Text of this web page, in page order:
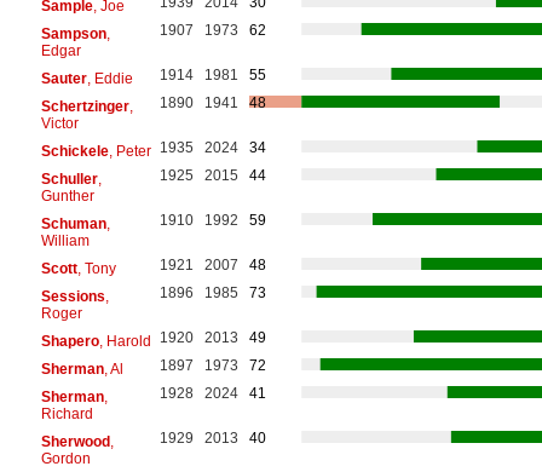
Sample, Joe
Sampson,
Edgar
1907 1973 62
Sauter, Eddie 1914 1981
55
Schertzinger,
Victor
1890 1941 48
Schickele, Peter 1935 2024
34
Schuller,
Gunther
1925 2015 44
Schuman,
William
1910 1992 59
Scott, Tony 1921 2007
48
Sessions
Roger
1896 1985 73
Shapero, Harold 1920 2013
49
Sherman, Al 1897 1973
72
Sherman,
Richard
1928 2024 41
Sherwood,
Gordon
1929 2013 40